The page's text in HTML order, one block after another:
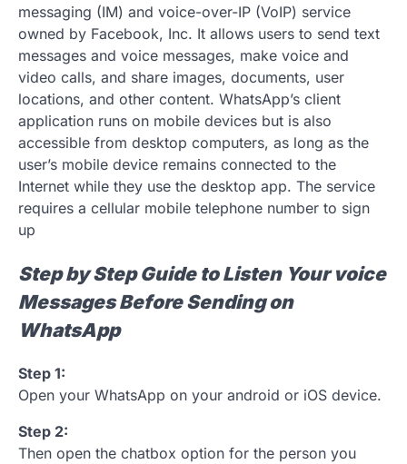
messaging (IM) and voice-over-IP (VoIP) service
owned by Facebook, Inc. It allows users to send text
messages and voice messages, make voice and
video calls, and share images, documents, user
locations, and other content. WhatsApp’s client
application runs on mobile devices but is also
accessible from desktop computers, as long as the
user’s mobile device remains connected to the
Internet while they use the desktop app. The service
requires a cellular mobile telephone number to sign
up
Step by Step Guide to Listen Your voice
Messages Before Sending on
WhatsApp
Step 1:
Open your WhatsApp on your android or iOS device.
Step 2:
Then open the chatbox option for the person you